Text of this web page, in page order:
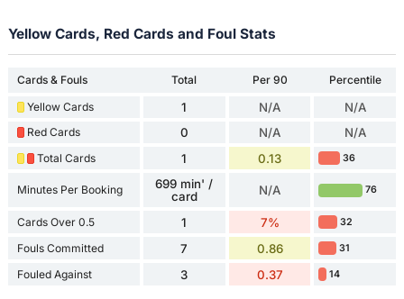
Yellow Cards, Red Cards and Foul Stats
Cards & Fouls Total Per 90
Percentile
Yellow Cards
1 N/A N/A
Red Cards 0 N/A N/A
Total Cards 1 0.13 36
Minutes Per Booking
699 min' /
card
N/A 76
Cards Over 0.5 1 7% 32
Fouls Committed 7 0.86 31
Fouled Against 3 0.37 14